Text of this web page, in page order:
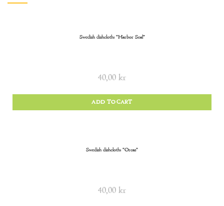
Swedish dishcloth: “Harbor Seal”
40,00 kr
ADD TO CART
Swedish dishcloth: “Orcas”
40,00 kr